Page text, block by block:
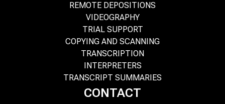
REMOTE DEPOSITIONS
VIDEOGRAPHY
TRIAL SUPPORT
COPYING AND SCANNING
TRANSCRIPTION
INTERPRETERS
TRANSCRIPT SUMMARIES
CONTACT